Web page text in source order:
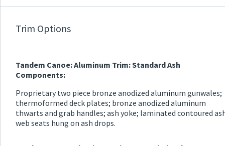
Trim Options
Tandem Canoe: Aluminum Trim: Standard Ash
Components:
Proprietary two piece bronze anodized aluminum gunwales;
thermoformed deck plates; bronze anodized aluminum
thwarts and grab handles; ash yoke; laminated contoured
web seats hung on ash drops.